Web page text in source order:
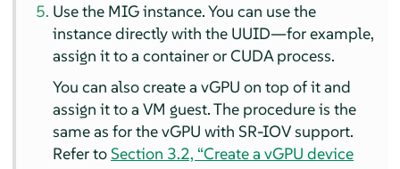
Use the MIG instance. You can use the
instance directly with the UUID—for example,
assign it to a container or CUDA process.
You can also create a vGPU on top of it and
assign it to a VM guest. The procedure is the
same as for the vGPU with SR-IOV support.
Refer toSection 3.2, “Create a vGPU device